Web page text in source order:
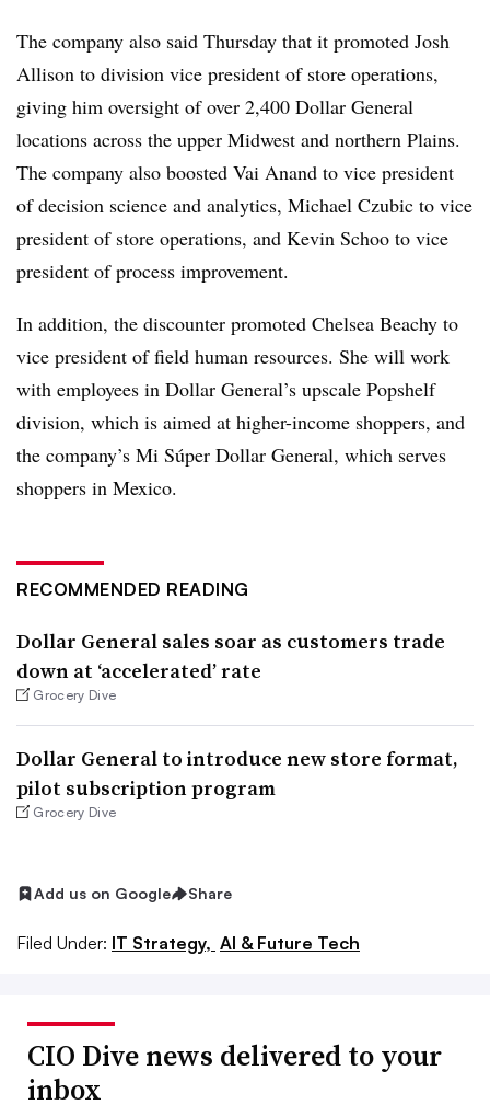
The company also said Thursday that it promoted Josh
Allison to division vice president of store operations,
giving him oversight of over 2,400 Dollar General
locations across the upper Midwest and northern Plains.
The company also boosted Vai Anand to vice president
of decision science and analytics, Michael Czubic to vice
president of store operations, and Kevin Schoo to vice
president of process improvement.
In addition, the discounter promoted Chelsea Beachy to
vice president of field human resources. She will work
with employees in Dollar General’s upscale Popshelf
division, which is aimed at higher-income shoppers, and
the company’s Mi Súper Dollar General, which serves
shoppers in Mexico.
RECOMMENDED READING
Dollar General sales soar as customers trade
down at ‘accelerated’ rate
Grocery Dive
Dollar General to introduce new store format,
pilot subscription program
Grocery Dive
Add us on Google Share
Filed Under: IT Strategy, AI & Future Tech
CIO Dive news delivered to your
inbox